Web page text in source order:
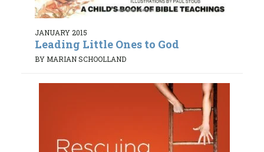
JANUARY 2015
Leading Little Ones to God
BY MARIAN SCHOOLLAND